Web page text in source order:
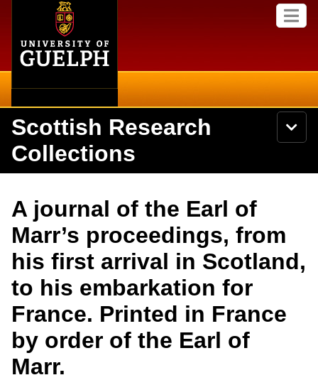
content
M
e
S
e
a
r
c
U
n
i
v
e
r
i
y
f
G
u
Search
Secondary menu
Campus
International
Library
Research
Services
Scottish Research
Collections
N
a
g
Items
Collections
Browse
Exhibits
A journal of the Earl of
Marr’s proceedings, from
his first arrival in Scotland,
to his embarkation for
France. Printed in France
by order of the Earl of
Marr.